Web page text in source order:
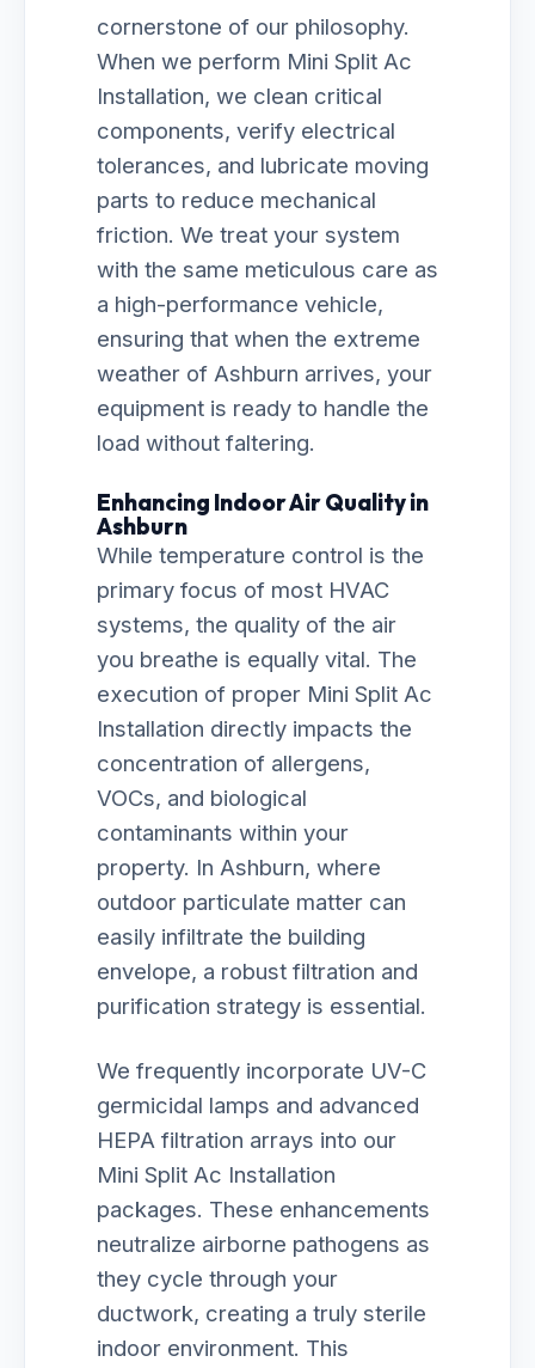
cornerstone of our philosophy.
When we perform Mini Split Ac
Installation, we clean critical
components, verify electrical
tolerances, and lubricate moving
parts to reduce mechanical
friction. We treat your system
with the same meticulous care as
a high-performance vehicle,
ensuring that when the extreme
weather of Ashburn arrives, your
equipment is ready to handle the
load without faltering.
Enhancing Indoor Air Quality in
Ashburn
While temperature control is the
primary focus of most HVAC
systems, the quality of the air
you breathe is equally vital. The
execution of proper Mini Split Ac
Installation directly impacts the
concentration of allergens,
VOCs, and biological
contaminants within your
property. In Ashburn, where
outdoor particulate matter can
easily infiltrate the building
envelope, a robust filtration and
purification strategy is essential.
We frequently incorporate UV-C
germicidal lamps and advanced
HEPA filtration arrays into our
Mini Split Ac Installation
packages. These enhancements
neutralize airborne pathogens as
they cycle through your
ductwork, creating a truly sterile
indoor environment. This